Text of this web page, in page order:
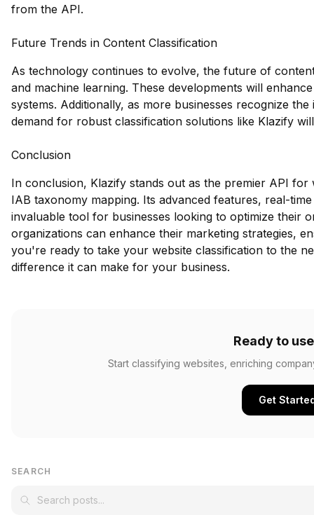
from the API.
Future Trends in Content Classification
As technology continues to evolve, the future of
and machine learning. These developments will
systems. Additionally, as more businesses recognize
demand for robust classification solutions like Klazify
Conclusion
In conclusion, Klazify stands out as the premier API
IAB taxonomy mapping. Its advanced features, real-
invaluable tool for businesses looking to optimize their
organizations can enhance their marketing strategies,
you're ready to take your website classification to the
difference it can make for your business.
Ready to
Start classifying websites, enriching
Get
SEARCH